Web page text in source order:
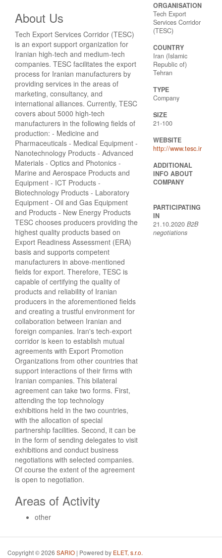
About Us
Tech Export Services Corridor (TESC)
is an export support organization for
Iranian high-tech and medium-tech
companies. TESC facilitates the export
process for Iranian manufacturers by
providing services in the areas of
marketing, consultancy, and
international alliances. Currently, TESC
covers about 5000 high-tech
manufacturers in the following fields of
production: - Medicine and
Pharmaceuticals - Medical Equipment -
Nanotechnology Products - Advanced
Materials - Optics and Photonics -
Marine and Aerospace Products and
Equipment - ICT Products -
Biotechnology Products - Laboratory
Equipment - Oil and Gas Equipment
and Products - New Energy Products
TESC chooses producers providing the
highest quality products based on
Export Readiness Assessment (ERA)
basis and supports competent
manufacturers in above-mentioned
fields for export. Therefore, TESC is
capable of certifying the quality of
products and reliability of Iranian
producers in the aforementioned fields
and creating a trustful environment for
collaboration between Iranian and
foreign companies. Iran's tech-export
corridor is keen to establish mutual
agreements with Export Promotion
Organizations from other countries that
support interactions of their firms with
Iranian companies. This bilateral
agreement can take two forms. First,
attending the top technology
exhibitions held in the two countries,
with the allocation of special
partnership facilities. Second, it can be
in the form of sending delegates to visit
exhibitions and conduct business
negotiations with selected companies.
Of course the extent of the agreement
is open to negotiation.
Areas of Activity
other
ORGANISATION
Tech Export
Services Corridor
(TESC)
COUNTRY
Iran (Islamic
Republic of)
Tehran
TYPE
Company
SIZE
21-100
WEBSITE
http://www.tesc.ir
ADDITIONAL
INFO ABOUT
COMPANY
PARTICIPATING
IN
21.10.2020 B2B
negotiations
Copyright © 2026 SARIO | Powered by ELET, s.r.o.